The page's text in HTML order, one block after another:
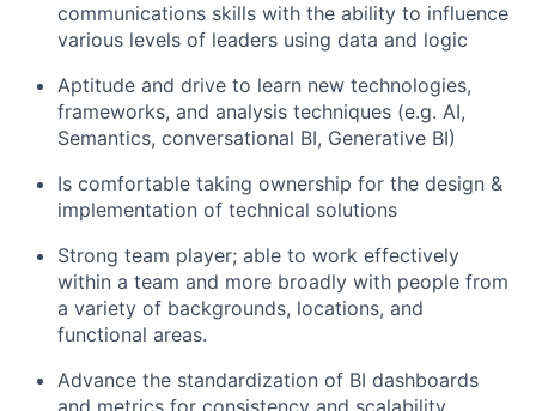
communications skills with the ability to influence
various levels of leaders using data and logic
Aptitude and drive to learn new technologies,
frameworks, and analysis techniques (e.g. AI,
Semantics, conversational BI, Generative BI)
Is comfortable taking ownership for the design &
implementation of technical solutions
Strong team player; able to work effectively
within a team and more broadly with people from
a variety of backgrounds, locations, and
functional areas.
Advance the standardization of BI dashboards
and metrics for consistency and scalability